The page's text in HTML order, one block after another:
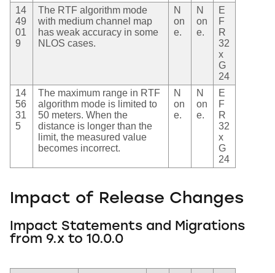
14
49
01
9
The RTF algorithm mode
with medium channel map
has weak accuracy in some
NLOS cases.
N
on
e.
N
on
e.
E
F
R
32
x
G
24
14
56
31
5
The maximum range in RTF
algorithm mode is limited to
50 meters. When the
distance is longer than the
limit, the measured value
becomes incorrect.
N
on
e.
N
on
e.
E
F
R
32
x
G
24
Impact of Release Changes
Impact Statements and Migrations
from 9.x to 10.0.0